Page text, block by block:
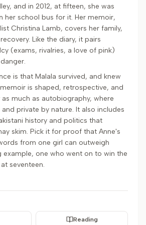
and in 2012, at fifteen, she was
her school bus for it. Her memoir,
Christina Lamb, covers her family,
Like the diary, it pairs
(exams, rivalries, a love of pink)
is that Malala survived, and knew
is shaped, retrospective, and
much as autobiography, where
private by nature. It also includes
history and politics that
skim. Pick it for proof that Anne's
from one girl can outweigh
example, one who went on to win the
seventeen.
Reading